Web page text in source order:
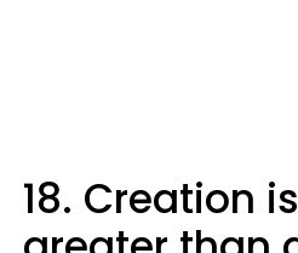
18. Creation